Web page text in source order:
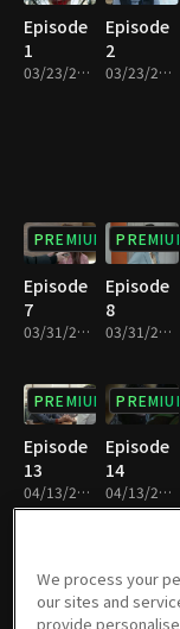
Episode
1
03/23/2019 • 36m
Episode
2
03/23/2019 • 30m
PREMIUM
Episode
7
03/31/2019 • 34m
PREMIUM
Episode
8
03/31/2019 • 32m
PREMIUM
Episode
13
04/13/2019 • 36m
PREMIUM
Episode
14
04/13/2019 • 34m
Episode
Episode
We process your
our sites and
provide